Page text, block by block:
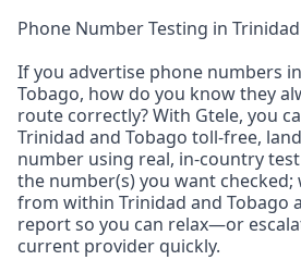
Phone Number Testing in
If you advertise phone numbers
Tobago, how do you know they
route correctly? With Gtele, you
Trinidad and Tobago toll-free,
number using real, in-country test
the number(s) you want checked;
from within Trinidad and Tobago
report so you can relax—or
current provider quickly.